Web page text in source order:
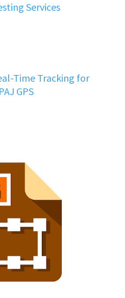
Services
Time Tracking for
GPS